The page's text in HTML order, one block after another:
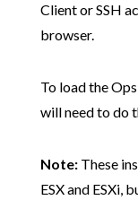
Client or SSH
browser.
To load the
will need to do
Note:These
ESX and ESXi,